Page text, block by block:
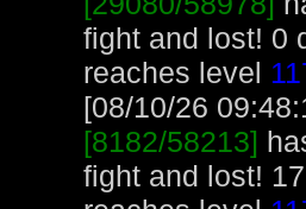
fight and lost! 0
reaches level
[08/10/26
[8182/58213]
fight and lost!